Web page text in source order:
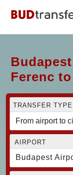
Ferenc
TRANSFER TYPE
AIRPORT
Budapest